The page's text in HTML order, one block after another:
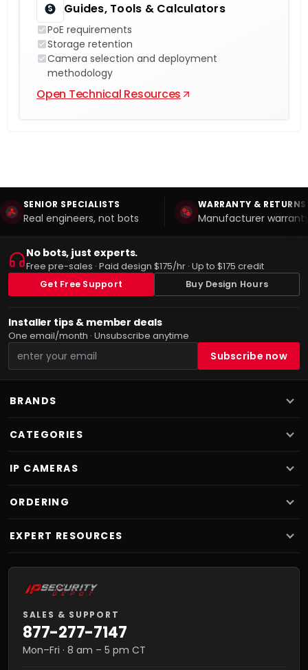
Guides, Tools & Calculators
PoE requirements
Storage retention
Camera selection and deployment
methodology
Open Technical Resources
SENIOR SPECIALISTS
Real engineers, not bots
WARRANTY & RETURNS
Manufacturer
No bots, just experts.
Free pre-sales · Paid design $175/hr · Up to $175 credit
Get Free Support Buy Design Hours
Installer tips & member deals
One email/month · Unsubscribe anytime
BRANDS
CATEGORIES
IP CAMERAS
ORDERING
EXPERT RESOURCES
SALES & SUPPORT
877-277-7147
Mon–Fri · 8 am – 5 pm CT